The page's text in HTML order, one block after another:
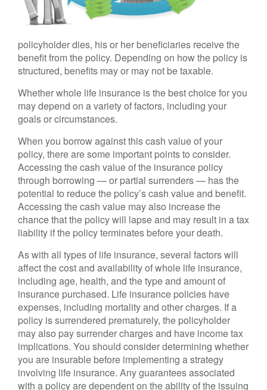
policyholder dies, his or her beneficiaries receive the
benefit from the policy. Depending on how the policy is
structured, benefits may or may not be taxable.
Whether whole life insurance is the best choice for you
may depend on a variety of factors, including your
goals or circumstances.
When you borrow against this cash value of your
policy, there are some important points to consider.
Accessing the cash value of the insurance policy
through borrowing — or partial surrenders — has the
potential to reduce the policy’s cash value and benefit.
Accessing the cash value may also increase the
chance that the policy will lapse and may result in a tax
liability if the policy terminates before your death.
As with all types of life insurance, several factors will
affect the cost and availability of whole life insurance,
including age, health, and the type and amount of
insurance purchased. Life insurance policies have
expenses, including mortality and other charges. If a
policy is surrendered prematurely, the policyholder
may also pay surrender charges and have income tax
implications. You should consider determining whether
you are insurable before implementing a strategy
involving life insurance. Any guarantees associated
with a policy are dependent on the ability of the issuing